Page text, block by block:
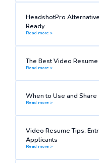
HeadshotPro
Ready
Read more >
The Best Video
Read more >
When to Use and
Read more >
Video Resume Tips:
Applicants
Read more >